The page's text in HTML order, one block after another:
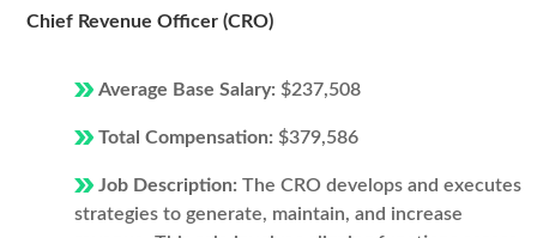
Chief Revenue Officer (CRO)
Average Base Salary: $237,508
Total Compensation: $379,586
Job Description: The CRO develops and executes
strategies to generate, maintain, and increase